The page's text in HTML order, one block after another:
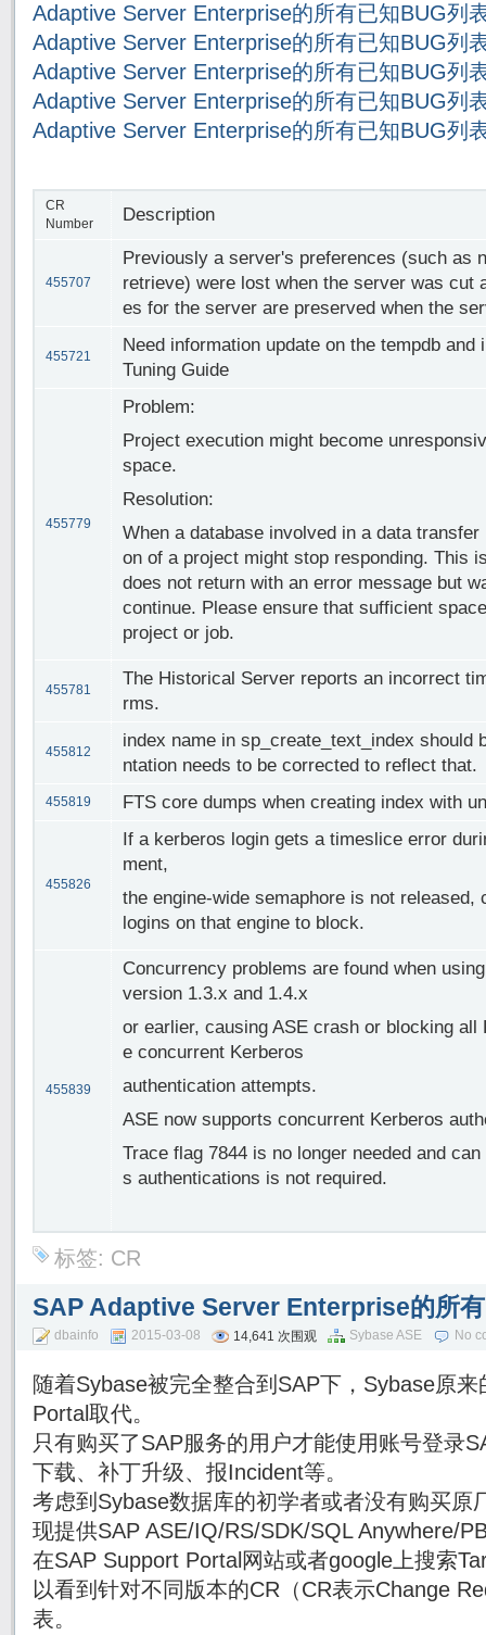
Adaptive Server Enterprise的所有已知BUG列
Adaptive Server Enterprise的所有已知BUG列
Adaptive Server Enterprise的所有已知BUG列
Adaptive Server Enterprise的所有已知BUG列
Adaptive Server Enterprise的所有已知BUG列
CR
Number
Description
455707
Previously a server's preferences (such as
retrieve) were lost when the server was cut
es for the server are preserved when the
455721
Need information update on the tempdb and
Tuning Guide
455779
Problem:
Project execution might become
space.
Resolution:
When a database involved in a data
on of a project might stop responding. This
does not return with an error message but
continue. Please ensure that sufficient
project or job.
455781
The Historical Server reports an incorrect
rms.
455812
index name in sp_create_text_index should
ntation needs to be corrected to reflect that.
455819 FTS core dumps when creating index with
455826
If a kerberos login gets a timeslice error
ment,
the engine-wide semaphore is not released,
logins on that engine to block.
455839
Concurrency problems are found when
version 1.3.x and 1.4.x
or earlier, causing ASE crash or blocking all
e concurrent Kerberos
authentication attempts.
ASE now supports concurrent Kerberos
Trace flag 7844 is no longer needed and
s authentications is not required.
标签: CR
SAP Adaptive Server Enterprise的所
dbainfo 2015-03-08 14,641 次围观 Sybase ASE No
随着Sybase被完全整合到SAP下，Sybase原
Portal取代。
只有购买了SAP服务的用户才能使用账号登录
下载、补丁升级、报Incident等。
考虑到Sybase数据库的初学者或者没有购买原
现提供SAP ASE/IQ/RS/SDK/SQL Anywhere/
在SAP Support Portal网站或者google上搜索
以看到针对不同版本的CR（CR表示Change
表。